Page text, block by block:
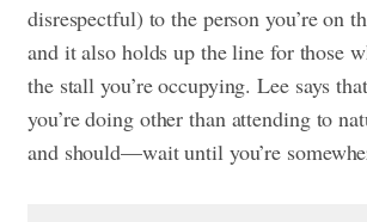
disrespectful) to the person you’re on
and it also holds up the line for those
the stall you’re occupying. Lee says
you’re doing other than attending to
and should—wait until you’re